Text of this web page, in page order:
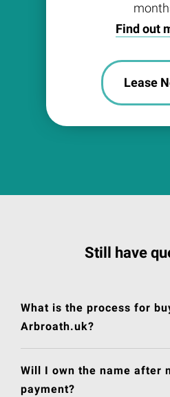
Find out
Lease
Still have
What is the process for
Arbroath.uk?
Will I own the name after
payment?